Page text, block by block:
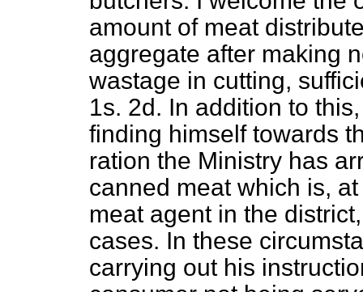
amount of meat
aggregate after making
wastage in cutting,
1s. 2d. In addition to
finding himself towards
ration the Ministry has
canned meat which is,
meat agent in the
cases. In these
carrying out his